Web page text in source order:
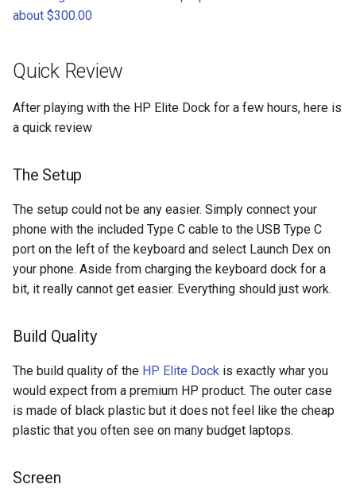
chrome-remote-desktop
chromebook
chromiumos
chromiumos-for-gpd
chrromeos
citynmb
compute-stick
about $300.00
Quick Review
After playing with the HP Elite Dock for a few hours, here is
a quick review
The Setup
The setup could not be any easier. Simply connect your
phone with the included Type C cable to the USB Type C
port on the left of the keyboard and select Launch Dex on
your phone. Aside from charging the keyboard dock for a
bit, it really cannot get easier. Everything should just work.
Build Quality
The build quality of the HP Elite Dock is exactly whar you
would expect from a premium HP product. The outer case
is made of black plastic but it does not feel like the cheap
plastic that you often see on many budget laptops.
Screen